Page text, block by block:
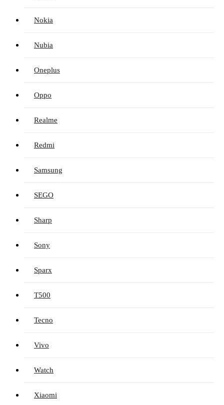
Nokia
Nubia
Oneplus
Oppo
Realme
Redmi
Samsung
SEGO
Sharp
Sony
Sparx
T500
Tecno
Vivo
Watch
Xiaomi